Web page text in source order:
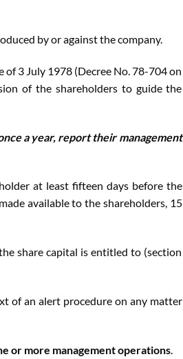
by or against the company.
of 3 July 1978 (Decree No. 78-704 on
of the shareholders to guide the
a year, report their management
at least fifteen days before the
available to the shareholders, 15
share capital is entitled to (section
of an alert procedure on any matter
or more management operations.